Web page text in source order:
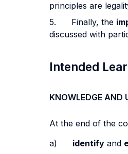
principles are
5. Finally, the
discussed with
Intended
KNOWLEDGE AND
At the end of the
a) identify and